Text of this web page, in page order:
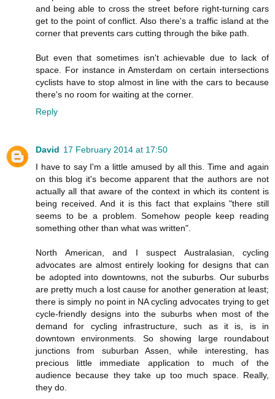
and being able to cross the street before right-turning cars
get to the point of conflict. Also there's a traffic island at the
corner that prevents cars cutting through the bike path.
But even that sometimes isn't achievable due to lack of
space. For instance in Amsterdam on certain intersections
cyclists have to stop almost in line with the cars to because
there's no room for waiting at the corner.
Reply
David 17 February 2014 at 17:50
I have to say I'm a little amused by all this. Time and again
on this blog it's become apparent that the authors are not
actually all that aware of the context in which its content is
being received. And it is this fact that explains "there still
seems to be a problem. Somehow people keep reading
something other than what was written".
North American, and I suspect Australasian, cycling
advocates are almost entirely looking for designs that can
be adopted into downtowns, not the suburbs. Our suburbs
are pretty much a lost cause for another generation at least;
there is simply no point in NA cycling advocates trying to get
cycle-friendly designs into the suburbs when most of the
demand for cycling infrastructure, such as it is, is in
downtown environments. So showing large roundabout
junctions from suburban Assen, while interesting, has
precious little immediate application to much of the
audience because they take up too much space. Really,
they do.